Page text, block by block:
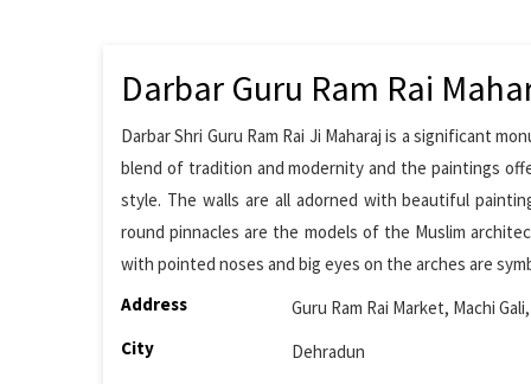
Darbar Guru Ram Rai
Darbar Shri Guru Ram Rai Ji Maharaj is a significant
blend of tradition and modernity and the paintings
style. The walls are all adorned with beautiful
round pinnacles are the models of the Muslim
with pointed noses and big eyes on the arches are
Address
Guru Ram Rai Market, Machi
City
Dehradun